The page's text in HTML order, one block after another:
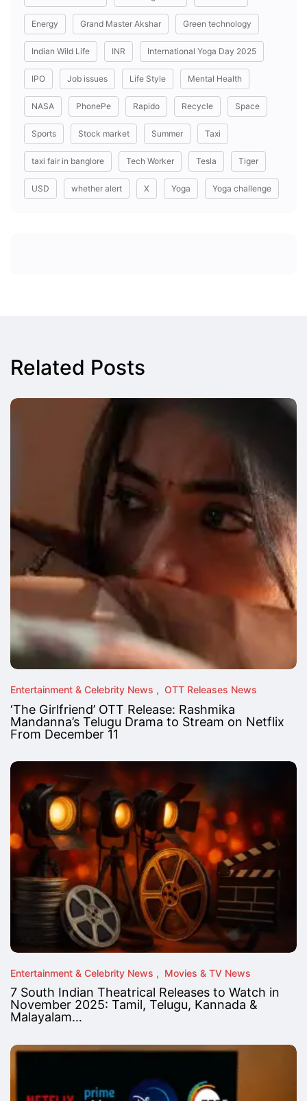
Energy Grand Master Akshar Green technology
Indian Wild Life INR International Yoga Day 2025
IPO Job issues Life Style Mental Health
NASA PhonePe Rapido Recycle Space
Sports Stock market Summer Taxi
taxi fair in banglore Tech Worker Tesla Tiger
USD whether alert X Yoga Yoga challenge
Related Posts
Entertainment & Celebrity News OTT Releases News
‘The Girlfriend’ OTT Release: Rashmika
Mandanna’s Telugu Drama to Stream on Netflix
From December 11
Entertainment & Celebrity News Movies & TV News
7 South Indian Theatrical Releases to Watch in
November 2025: Tamil, Telugu, Kannada &
Malayalam…